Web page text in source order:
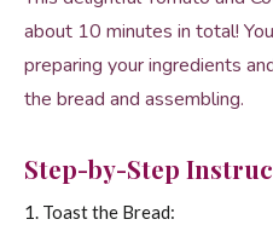
about 10 minutes in total!
preparing your ingredients
the bread and assembling.
Step-by-Step
1. Toast the Bread: